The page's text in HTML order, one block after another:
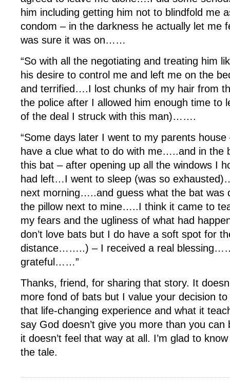
him including getting him not to blindfold me
condom – in the darkness he actually let me
was sure it was on……
“So with all the negotiating and treating him
his desire to control me and left me on the
and terrified….I lost chunks of my hair from
the police after I allowed him enough time to
of the deal I struck with this man)…….
“Some days later I went to my parents house
have a clue what to do with me…..and in the
this bat – after opening up all the windows I
had left…I went to sleep (was so
next morning…..and guess what the bat was
the pillow next to mine…..I think it came to
my fears and the ugliness of what had
don’t love bats but I do have a soft spot for
distance……..) – I received a real
grateful……”
Thanks, friend, for sharing that story. It
more fond of bats but I value your decision
that life-changing experience and what it
say God doesn’t give you more than you
it doesn’t feel that way at all. I’m glad to
the tale.